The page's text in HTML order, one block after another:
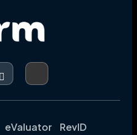
eValuator RevID